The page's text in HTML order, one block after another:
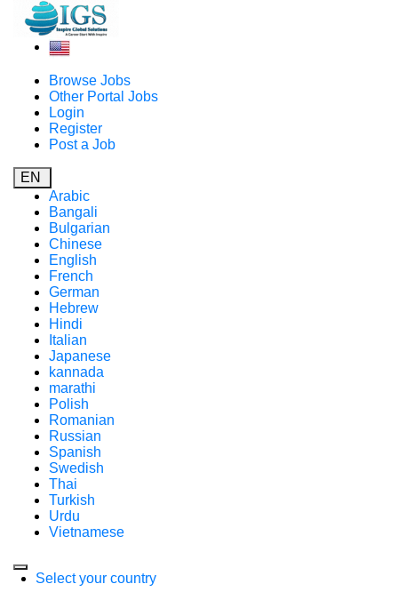
Browse Jobs
Other Portal Jobs
Login
Register
Post a Job
EN
Arabic
Bangali
Bulgarian
Chinese
English
French
German
Hebrew
Hindi
Italian
Japanese
kannada
marathi
Polish
Romanian
Russian
Spanish
Swedish
Thai
Turkish
Urdu
Vietnamese
Select your country